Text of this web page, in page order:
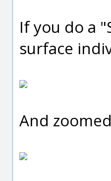
If you do a
surface
And